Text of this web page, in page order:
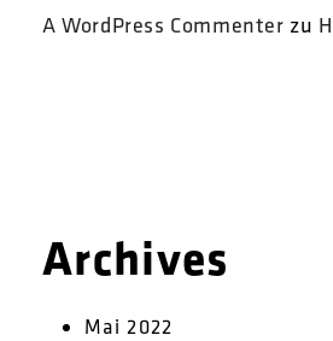
A WordPress Commenter zu
Archives
Mai 2022